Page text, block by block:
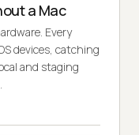
a Mac
Every
devices, catching
and staging